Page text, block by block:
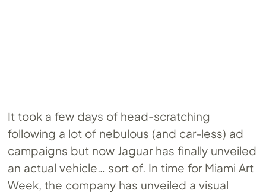
It took a few days of head-scratching
following a lot of nebulous (and car-less) ad
campaigns but now Jaguar has finally unveiled
an actual vehicle… sort of. In time for Miami Art
Week, the company has unveiled a visual